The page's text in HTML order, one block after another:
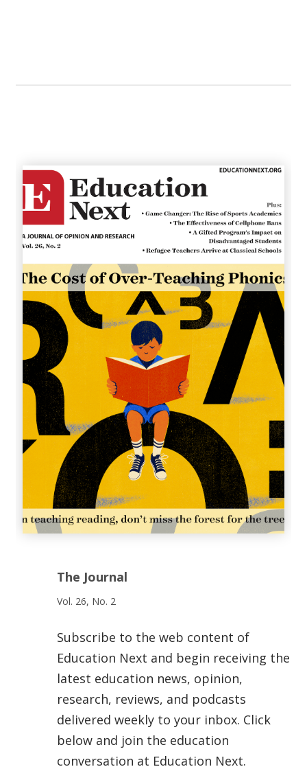
The Journal
Vol. 26, No. 2
Subscribe to the web content of
Education Next and begin receiving the
latest education news, opinion,
research, reviews, and podcasts
delivered weekly to your inbox. Click
below and join the education
conversation at Education Next.